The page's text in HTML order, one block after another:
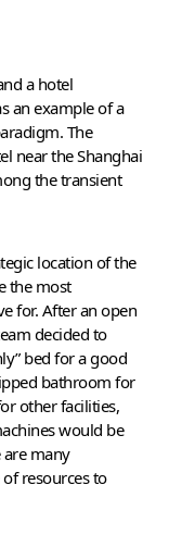
a hotel
an example of a
The
near the Shanghai
the transient
location of the
the most
for. After an open
decided to
bed for a good
bathroom for
other facilities,
would be
are many
resources to